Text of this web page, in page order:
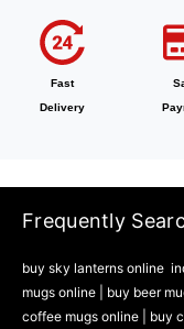
Fast
Delivery
Frequently
buy sky lanterns online
mugs online | buy beer
coffee mugs online |
buy